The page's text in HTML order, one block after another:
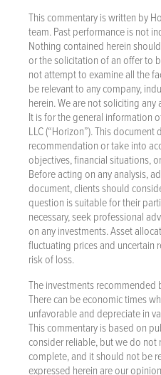
This commentary is written by
team. Past performance is not
Nothing contained herein
or the solicitation of an offer to
not attempt to examine all the
be relevant to any company,
herein. We are not soliciting
It is for the general information
LLC (“Horizon”). This
recommendation or take into
objectives, financial situations,
Before acting on any analysis,
document, clients should
question is suitable for their
necessary, seek professional
on any investments. Asset
fluctuating prices and uncertain
risk of loss.
The investments
There can be economic times
unfavorable and depreciate in
This commentary is based on
consider reliable, but we do not
complete, and it should not be
expressed herein are our